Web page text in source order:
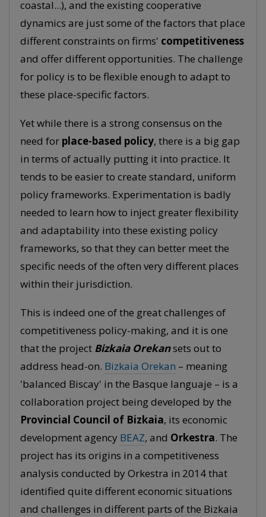
coastal...), and the existing cooperative
dynamics are just some of the factors that place
different constraints on firms' competitiveness
and offer different opportunities. The challenge
for policy is to be flexible enough to adapt to
these place-specific factors.
Yet while there is a strong consensus on the
need for place-based policy, there is a big gap
in terms of actually putting it into practice. It
tends to be easier to create standard, uniform
policy frameworks. Experimentation is badly
needed to learn how to inject greater flexibility
and adaptability into these existing policy
frameworks, so that they can better meet the
specific needs of the often very different places
within their jurisdiction.
This is indeed one of the great challenges of
competitiveness policy-making, and it is one
that the project Bizkaia Orekansets out to
address head-on. Bizkaia Orekan – meaning
'balanced Biscay' in the Basque languaje – is a
collaboration project being developed by the
Provincial Council of Bizkaia, its economic
development agency BEAZ, and Orkestra. The
project has its origins in a competitiveness
analysis conducted by Orkestra in 2014 that
identified quite different economic situations
and challenges in different parts of the Bizkaia